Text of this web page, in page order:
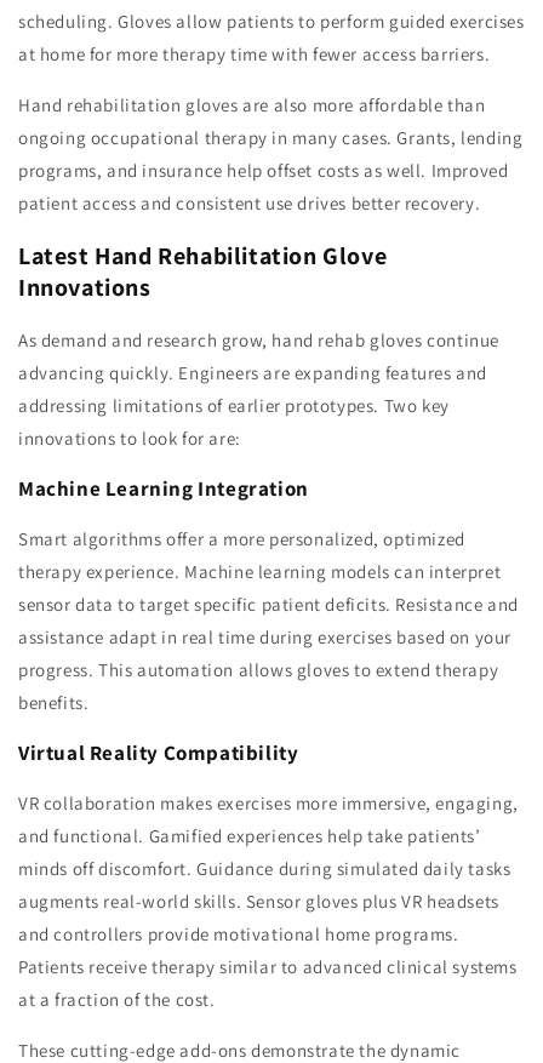
scheduling. Gloves allow patients to perform guided exercises
at home for more therapy time with fewer access barriers.
Hand rehabilitation gloves are also more affordable than
ongoing occupational therapy in many cases. Grants, lending
programs, and insurance help offset costs as well. Improved
patient access and consistent use drives better recovery.
Latest Hand Rehabilitation Glove
Innovations
As demand and research grow, hand rehab gloves continue
advancing quickly. Engineers are expanding features and
addressing limitations of earlier prototypes. Two key
innovations to look for are:
Machine Learning Integration
Smart algorithms offer a more personalized, optimized
therapy experience. Machine learning models can interpret
sensor data to target specific patient deficits. Resistance and
assistance adapt in real time during exercises based on your
progress. This automation allows gloves to extend therapy
benefits.
Virtual Reality Compatibility
VR collaboration makes exercises more immersive, engaging,
and functional. Gamified experiences help take patients’
minds off discomfort. Guidance during simulated daily tasks
augments real-world skills. Sensor gloves plus VR headsets
and controllers provide motivational home programs.
Patients receive therapy similar to advanced clinical systems
at a fraction of the cost.
These cutting-edge add-ons demonstrate the dynamic